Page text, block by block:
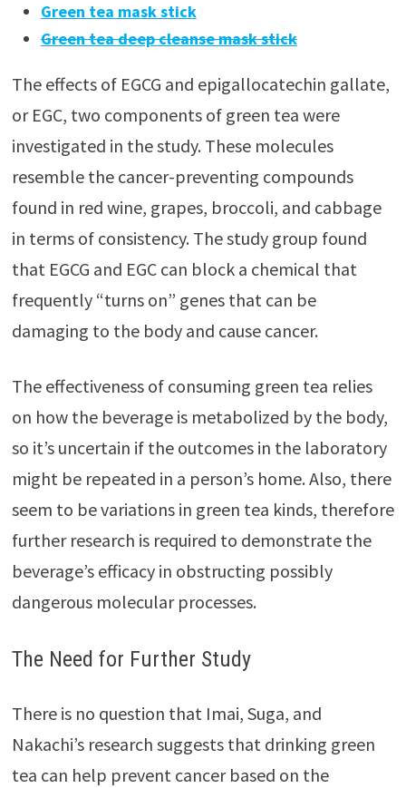
Green tea mask stick
Green tea deep cleanse mask stick
The effects of EGCG and epigallocatechin gallate,
or EGC, two components of green tea were
investigated in the study. These molecules
resemble the cancer-preventing compounds
found in red wine, grapes, broccoli, and cabbage
in terms of consistency. The study group found
that EGCG and EGC can block a chemical that
frequently “turns on” genes that can be
damaging to the body and cause cancer.
The effectiveness of consuming green tea relies
on how the beverage is metabolized by the body,
so it’s uncertain if the outcomes in the laboratory
might be repeated in a person’s home. Also, there
seem to be variations in green tea kinds, therefore
further research is required to demonstrate the
beverage’s efficacy in obstructing possibly
dangerous molecular processes.
The Need for Further Study
There is no question that Imai, Suga, and
Nakachi’s research suggests that drinking green
tea can help prevent cancer based on the